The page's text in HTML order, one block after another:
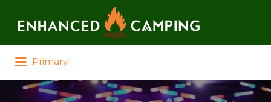
Primary